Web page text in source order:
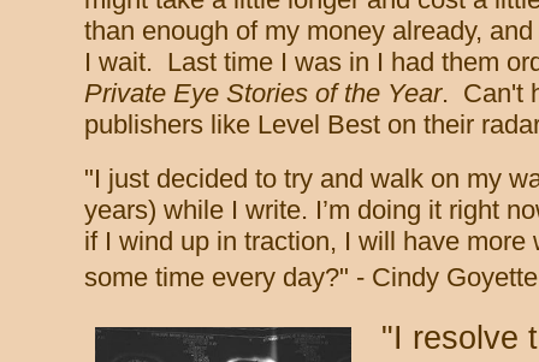
than enough of my money already,
I wait. Last time I was in I had them
Private Eye Stories of the Year. Can't
publishers like Level Best on their
"I just decided to try and walk on my
years) while I write. I’m doing it right
if I wind up in traction, I will have
some time every day?" - Cindy Goyette
"I resolve